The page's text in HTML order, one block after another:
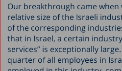
Our breakthrough came when
relative size of the Israeli
of the corresponding
that in Israel, a certain
services” is exceptionally
quarter of all employees in